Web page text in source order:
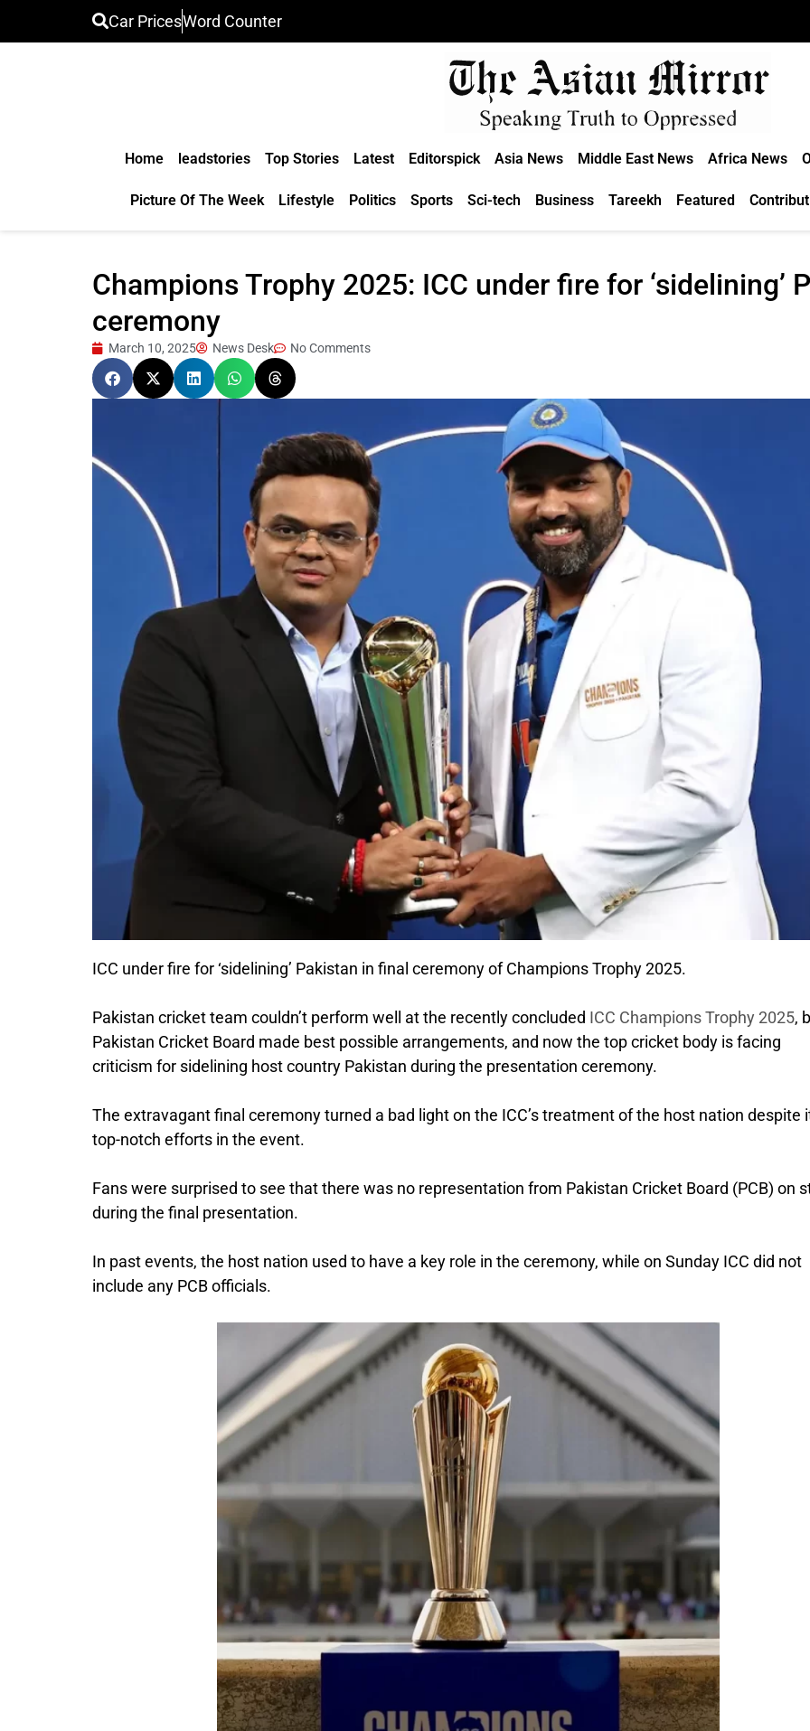
Car PricesWord Counter
Home leadstories Top Stories Latest Editorspick Asia News Middle East News Africa News
Picture Of The Week Lifestyle Politics Sports Sci-tech Business Tareekh Featured
Champions Trophy 2025: ICC under fire for ‘sidelining’
ceremony
March 10, 2025 News Desk No Comments
ICC under fire for ‘sidelining’ Pakistan in final ceremony of Champions Trophy 2025.
Pakistan cricket team couldn’t perform well at the recently concluded ICC Champions Trophy 2025,
Pakistan Cricket Board made best possible arrangements, and now the top cricket body is facing
criticism for sidelining host country Pakistan during the presentation ceremony.
The extravagant final ceremony turned a bad light on the ICC’s treatment of the host nation despite
top-notch efforts in the event.
Fans were surprised to see that there was no representation from Pakistan Cricket Board (PCB) on
during the final presentation.
In past events, the host nation used to have a key role in the ceremony, while on Sunday ICC did not
include any PCB officials.